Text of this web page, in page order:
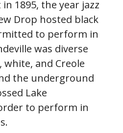
1895, the year jazz
Drop hosted black
to perform in
was diverse
and Creole
the underground
Lake
to perform in